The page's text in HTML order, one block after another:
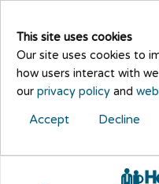
This site uses cookies
Our site uses cookies to
how users interact with
our privacy policy and
Accept Decline